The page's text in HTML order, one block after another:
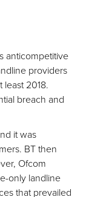
anticompetitive
providers
2018.
breach and
it was
BT then
Ofcom
only landline
that prevailed